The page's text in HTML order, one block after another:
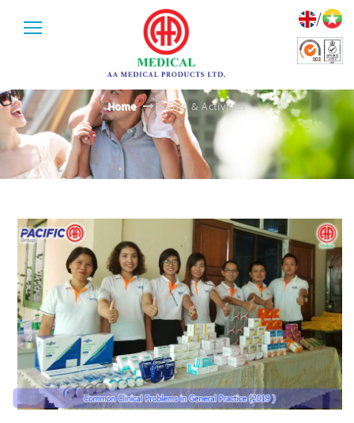
/
EVENTS & ACTIVITIES
Home Events & Activities